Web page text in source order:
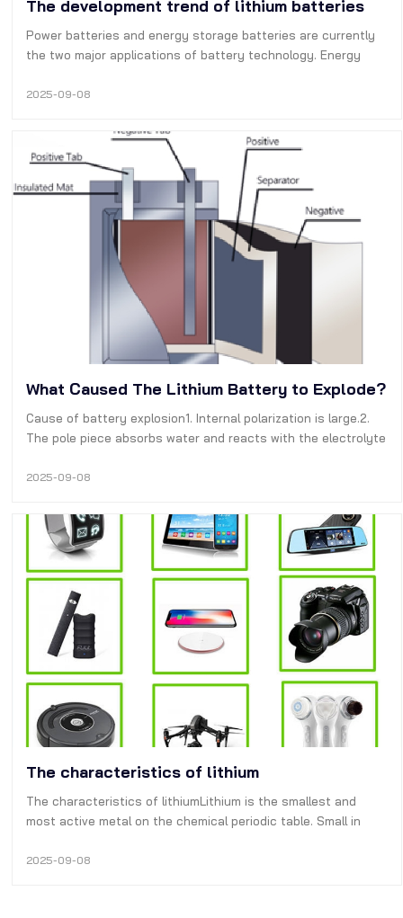
The development trend of lithium batteries
Power batteries and energy storage batteries are currently
the two major applications of battery technology. Energy
equipment, and power batteries correspond to new energy
2025-09-08
What Caused The Lithium Battery to Explode?
Cause of battery explosion1. Internal polarization is large.2.
The pole piece absorbs water and reacts with the electrolyte
performance issues.4. The amount of liquid injection during
2025-09-08
The characteristics of lithium
The characteristics of lithiumLithium is the smallest and
most active metal on the chemical periodic table. Small in
consumers and engineers. However, the chemical properties
2025-09-08